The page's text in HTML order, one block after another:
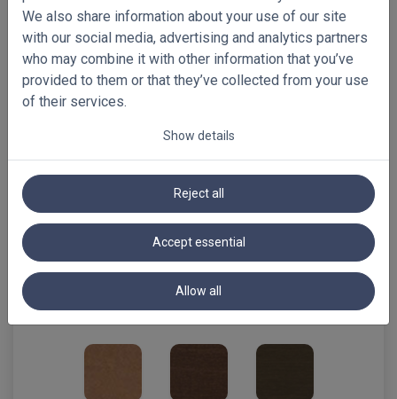
We also share information about your use of our site
with our social media, advertising and analytics partners
who may combine it with other information that you’ve
provided to them or that they’ve collected from your use
of their services.
Show details
Reject all
Accept essential
Allow all
vanilla
natural maple light oak
supply till
END 07.2026